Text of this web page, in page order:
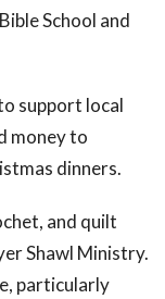
School and
support local
money to
dinners.
and quilt
Shawl Ministry.
particularly